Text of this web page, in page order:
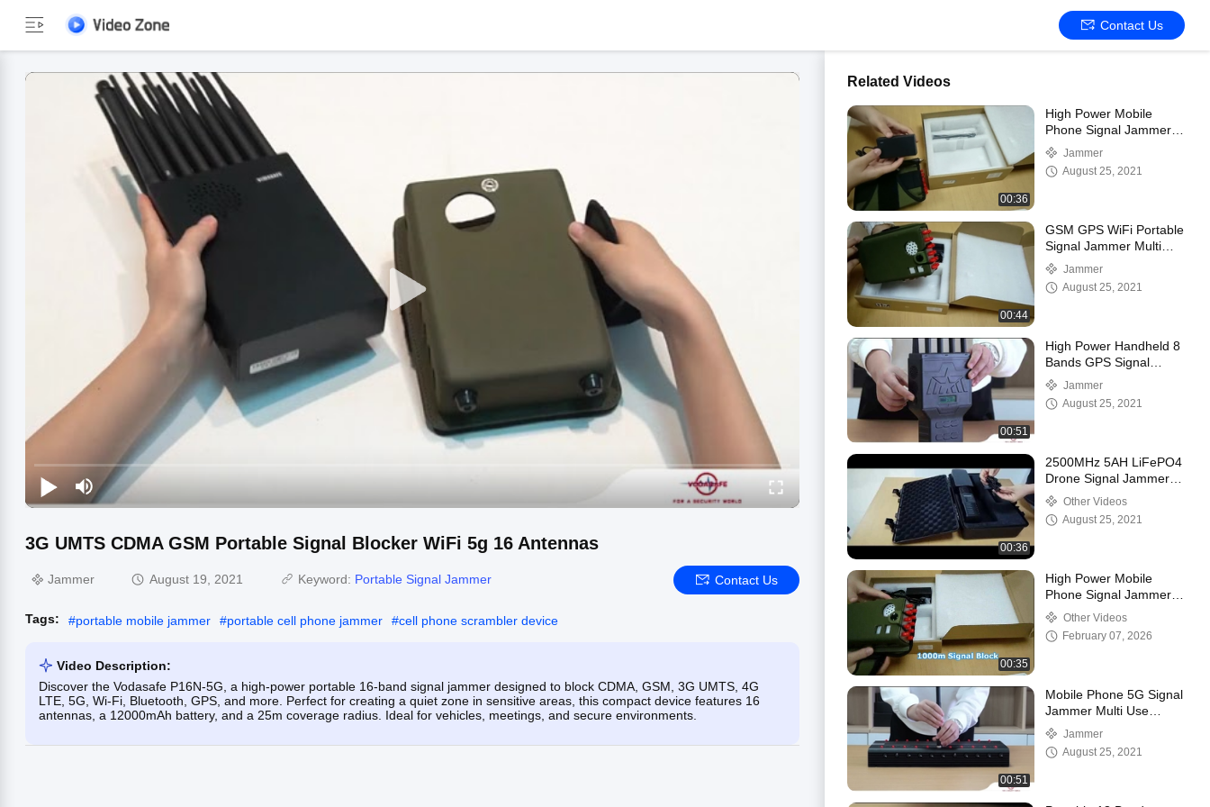
Contact Us
3G UMTS CDMA GSM Portable Signal Blocker WiFi 5g 16 Antennas
Jammer August 19, 2021 Keyword: Portable Signal Jammer Contact Us
Tags: #portable mobile jammer #portable cell phone jammer #cell phone scrambler device
Video Description:
Discover the Vodasafe P16N-5G, a high-power portable 16-band signal jammer designed to block CDMA, GSM, 3G UMTS, 4G
LTE, 5G, Wi-Fi, Bluetooth, GPS, and more. Perfect for creating a quiet zone in sensitive areas, this compact device features 16
antennas, a 12000mAh battery, and a 25m coverage radius. Ideal for vehicles, meetings, and secure environments.
Related Videos
00:36
High Power Mobile
Phone Signal Jammer
10 Antennas Portable
Jammer
August 25, 2021
00:44
GSM GPS WiFi Portable
Signal Jammer Multi
Band 12 Antenna
Jammer
August 25, 2021
00:51
High Power Handheld 8
Bands GPS Signal
Jammer P8N
Jammer
August 25, 2021
00:36
2500MHz 5AH LiFePO4
Drone Signal Jammers
7dbi Antennas
Other Videos
August 25, 2021
00:35
High Power Mobile
Phone Signal Jammer
10 Antennas Portable
new
Other Videos
February 07, 2026
00:51
Mobile Phone 5G Signal
Jammer Multi Use
Powerful Blocker
Jammer
August 25, 2021